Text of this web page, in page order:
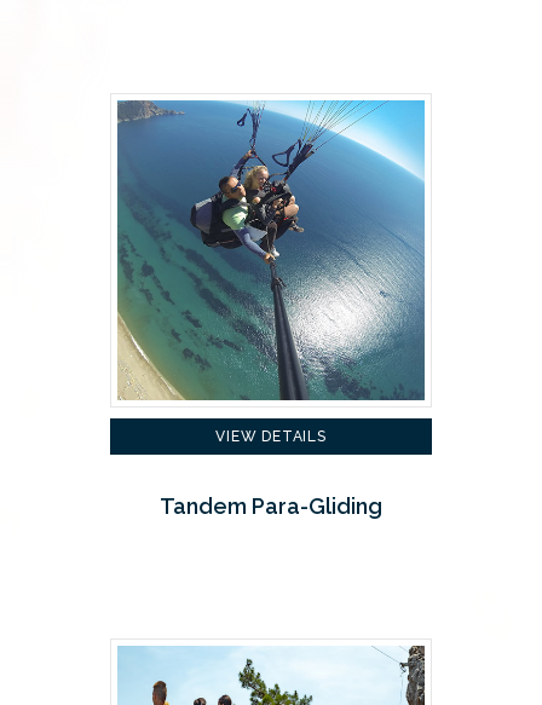
VIEW DETAILS
Tandem Para-Gliding